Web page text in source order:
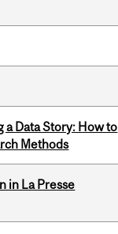
a Data Story: How to
Methods
in La Presse